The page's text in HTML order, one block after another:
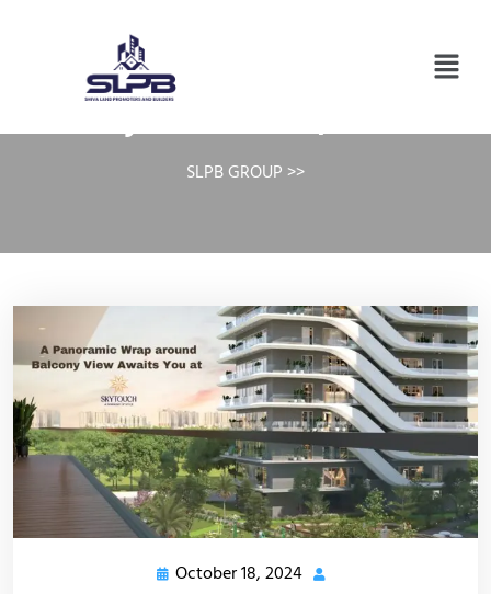
SLPB GROUP >>
October 18, 2024